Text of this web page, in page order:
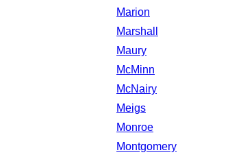
Marion
Marshall
Maury
McMinn
McNairy
Meigs
Monroe
Montgomery